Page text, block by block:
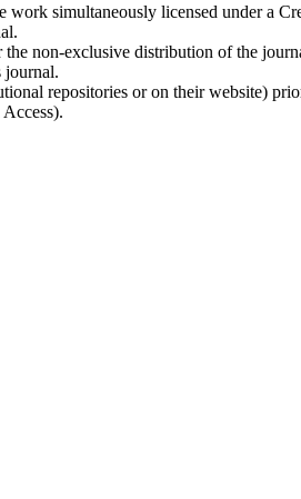
simultaneously licensed under a
non-exclusive distribution of the
journal.
repositories or on their website)